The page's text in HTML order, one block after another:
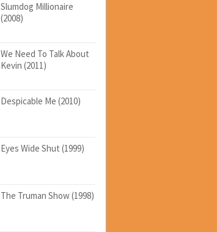
Slumdog Millionaire
(2008)
We Need To Talk About
Kevin (2011)
Despicable Me (2010)
Eyes Wide Shut (1999)
The Truman Show (1998)